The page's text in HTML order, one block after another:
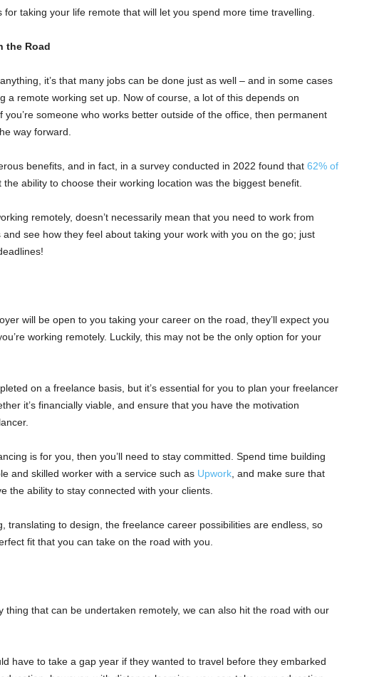
taking your life remote that will let you spend more time travelling.
the Road
it’s that many jobs can be done just as well – and in some cases
a remote working set up. Now of course, a lot of this depends on
you’re someone who works better outside of the office, then permanent
way forward.
benefits, and in fact, in a survey conducted in 2022 found that 62% of
ability to choose their working location was the biggest benefit.
remotely, doesn’t necessarily mean that you need to work from
see how they feel about taking your work with you on the go; just
will be open to you taking your career on the road, they’ll expect you
working remotely. Luckily, this may not be the only option for your
on a freelance basis, but it’s essential for you to plan your freelancer
it’s financially viable, and ensure that you have the motivation
is for you, then you’ll need to stay committed. Spend time building
and skilled worker with a service such as Upwork, and make sure that
the ability to stay connected with your clients.
translating to design, the freelance career possibilities are endless, so
fit that you can take on the road with you.
thing that can be undertaken remotely, we can also hit the road with our
have to take a gap year if they wanted to travel before they embarked